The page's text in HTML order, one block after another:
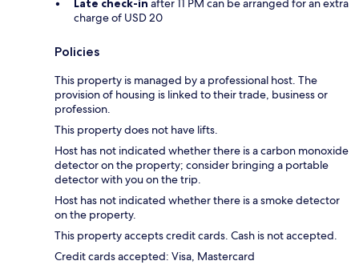
Late check-in after 11 PM can be arranged for an extra
charge of USD 20
Policies
This property is managed by a professional host. The
provision of housing is linked to their trade, business or
profession.
This property does not have lifts.
Host has not indicated whether there is a carbon monoxide
detector on the property; consider bringing a portable
detector with you on the trip.
Host has not indicated whether there is a smoke detector
on the property.
This property accepts credit cards. Cash is not accepted.
Credit cards accepted: Visa, Mastercard